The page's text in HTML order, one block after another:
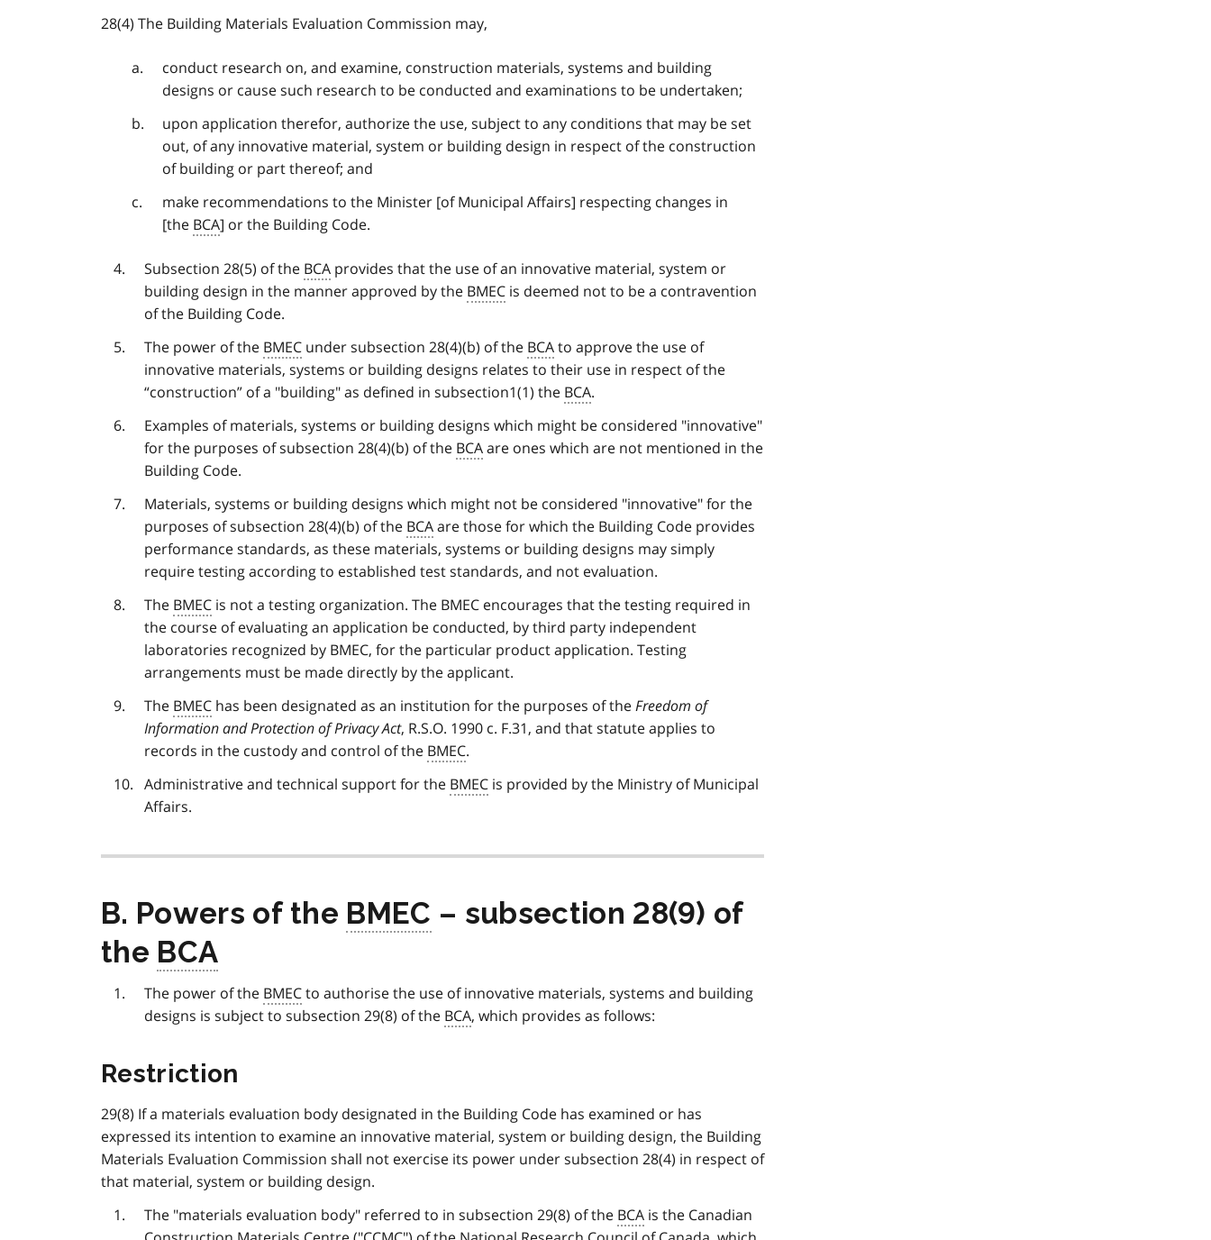
28(4) The Building Materials Evaluation Commission may,
conduct research on, and examine, construction materials, systems and building
designs or cause such research to be conducted and examinations to be undertaken;
upon application therefor, authorize the use, subject to any conditions that may be set
out, of any innovative material, system or building design in respect of the construction
of building or part thereof; and
make recommendations to the Minister [of Municipal Affairs] respecting changes in
[the BCA] or the Building Code.
Subsection 28(5) of the BCA provides that the use of an innovative material, system or
building design in the manner approved by the BMEC is deemed not to be a contravention
of the Building Code.
The power of the BMEC under subsection 28(4)(b) of the BCAto approve the use of
innovative materials, systems or building designs relates to their use in respect of the
“construction” of a "building" as defined in subsection1(1) the BCA.
Examples of materials, systems or building designs which might be considered "innovative"
for the purposes of subsection 28(4)(b) of the BCAare ones which are not mentioned in the
Building Code.
Materials, systems or building designs which might not be considered "innovative" for the
purposes of subsection 28(4)(b) of the BCAare those for which the Building Code provides
performance standards, as these materials, systems or building designs may simply
require testing according to established test standards, and not evaluation.
The BMEC is not a testing organization. The BMEC encourages that the testing required in
the course of evaluating an application be conducted, by third party independent
laboratories recognized by BMEC, for the particular product application. Testing
arrangements must be made directly by the applicant.
The BMEC has been designated as an institution for the purposes of theFreedom of
Information and Protection of Privacy Act, R.S.O. 1990 c. F.31, and that statute applies to
records in the custody and control of the BMEC.
Administrative and technical support for the BMEC is provided by the Ministry of Municipal
Affairs.
B. Powers of the BMEC – subsection 28(9) of
the BCA
The power of the BMECto authorise the use of innovative materials, systems and building
designs is subject to subsection 29(8) of the BCA, which provides as follows:
Restriction
29(8) If a materials evaluation body designated in the Building Code has examined or has
expressed its intention to examine an innovative material, system or building design, the Building
Materials Evaluation Commission shall not exercise its power under subsection 28(4) in respect of
that material, system or building design.
The "materials evaluation body" referred to in subsection 29(8) of the BCA is the Canadian